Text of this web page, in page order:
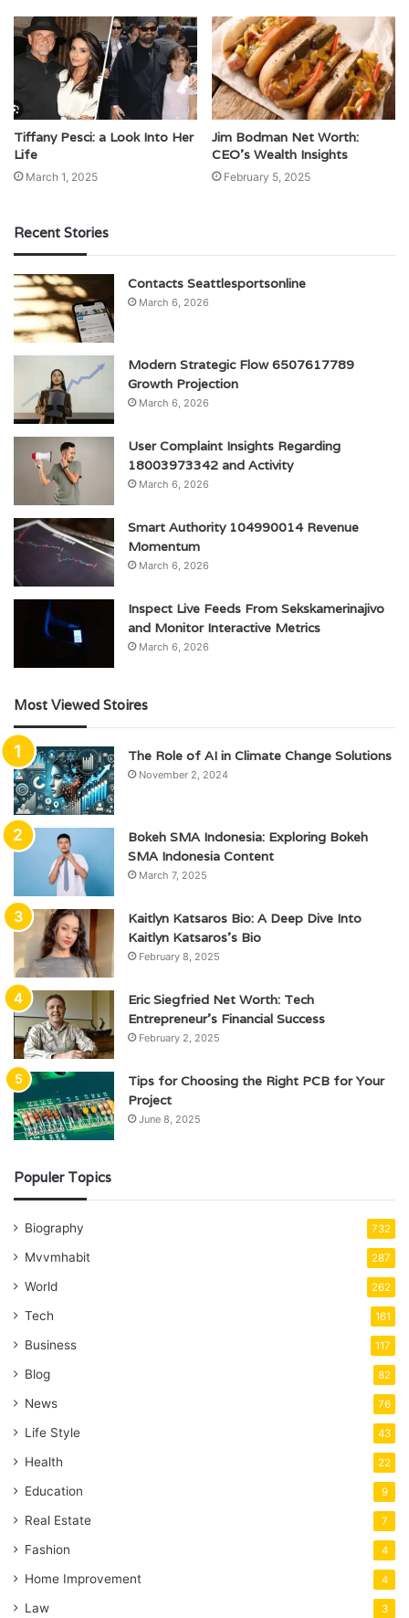
Tiffany Pesci: a Look Into Her
Life
March 1, 2025
Jim Bodman Net Worth:
CEO’s Wealth Insights
February 5, 2025
Recent Stories
Contacts Seattlesportsonline
March 6, 2026
Modern Strategic Flow 6507617789
Growth Projection
March 6, 2026
User Complaint Insights Regarding
18003973342 and Activity
March 6, 2026
Smart Authority 104990014 Revenue
Momentum
March 6, 2026
Inspect Live Feeds From Sekskamerinajivo
and Monitor Interactive Metrics
March 6, 2026
Most Viewed Stoires
The Role of AI in Climate Change Solutions
November 2, 2024
Bokeh SMA Indonesia: Exploring Bokeh
SMA Indonesia Content
March 7, 2025
Kaitlyn Katsaros Bio: A Deep Dive Into
Kaitlyn Katsaros’s Bio
February 8, 2025
Eric Siegfried Net Worth: Tech
Entrepreneur’s Financial Success
February 2, 2025
Tips for Choosing the Right PCB for Your
Project
June 8, 2025
Populer Topics
Biography 732
Mvvmhabit 287
World 262
Tech 161
Business 117
Blog 82
News 76
Life Style 43
Health 22
Education 9
Real Estate 7
Fashion 4
Home Improvement 4
Law 3